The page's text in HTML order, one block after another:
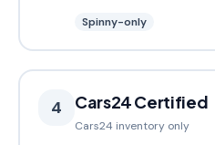
Spinny-only
4 Cars24 Certified
Cars24 inventory only